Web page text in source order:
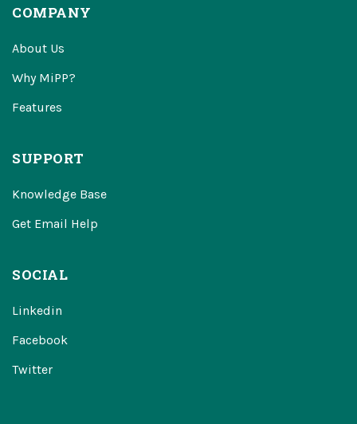
COMPANY
About Us
Why MiPP?
Features
SUPPORT
Knowledge Base
Get Email Help
SOCIAL
Linkedin
Facebook
Twitter